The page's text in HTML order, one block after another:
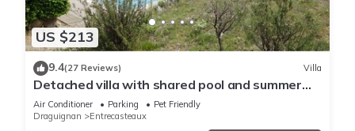
US $213
9.4(27 Reviews) Villa
Detached villa with shared pool and summer
kitchen.
Air Conditioner Parking
Pet Friendly
Draguignan
Entrecasteaux